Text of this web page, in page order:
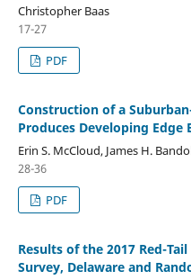
Christopher Baas
17-27
PDF
Construction of a
Produces Developing Edge
Erin S. McCloud, James H.
28-36
PDF
Results of the 2017 Red-
Survey, Delaware and